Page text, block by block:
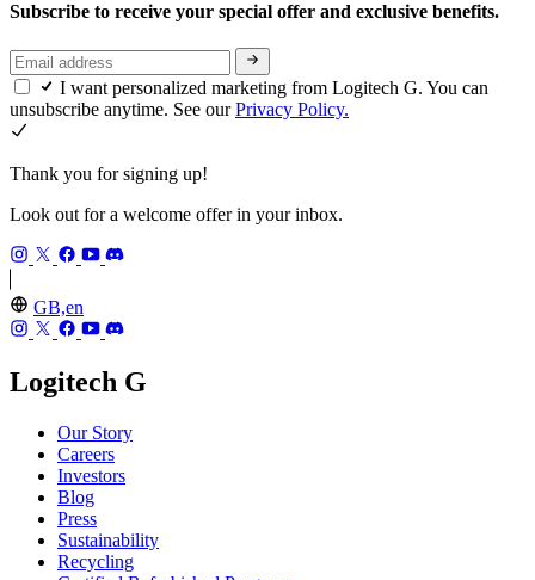
Subscribe to receive your special offer and exclusive benefits.
I want personalized marketing from Logitech G. You can
unsubscribe anytime. See ourPrivacy Policy.
Thank you for signing up!
Look out for a welcome offer in your inbox.
GB,en
Logitech G
Our Story
Careers
Investors
Blog
Press
Sustainability
Recycling